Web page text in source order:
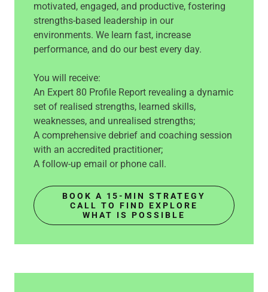
motivated, engaged, and productive, fostering
strengths-based leadership in our
environments. We learn fast, increase
performance, and do our best every day.
You will receive:
An Expert 80 Profile Report revealing a dynamic
set of realised strengths, learned skills,
weaknesses, and unrealised strengths;
A comprehensive debrief and coaching session
with an accredited practitioner;
A follow-up email or phone call.
BOOK A 15-MIN STRATEGY
CALL TO FIND EXPLORE
WHAT IS POSSIBLE